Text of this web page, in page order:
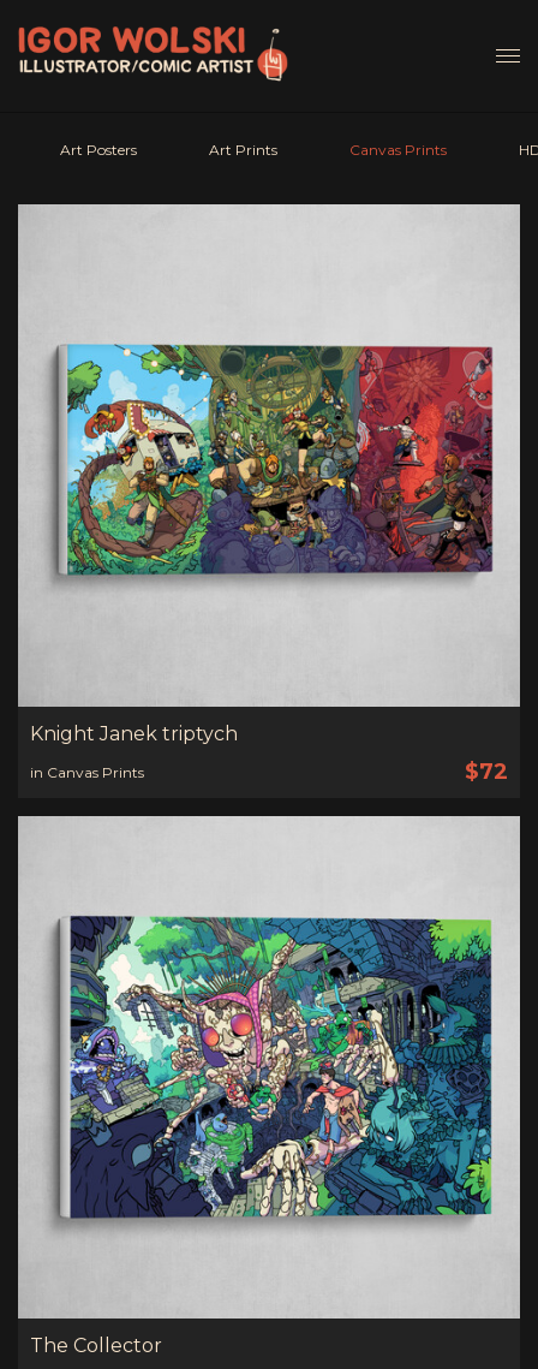
Art Posters Art Prints Canvas Prints
Knight Janek triptych
in Canvas Prints $72
The Collector